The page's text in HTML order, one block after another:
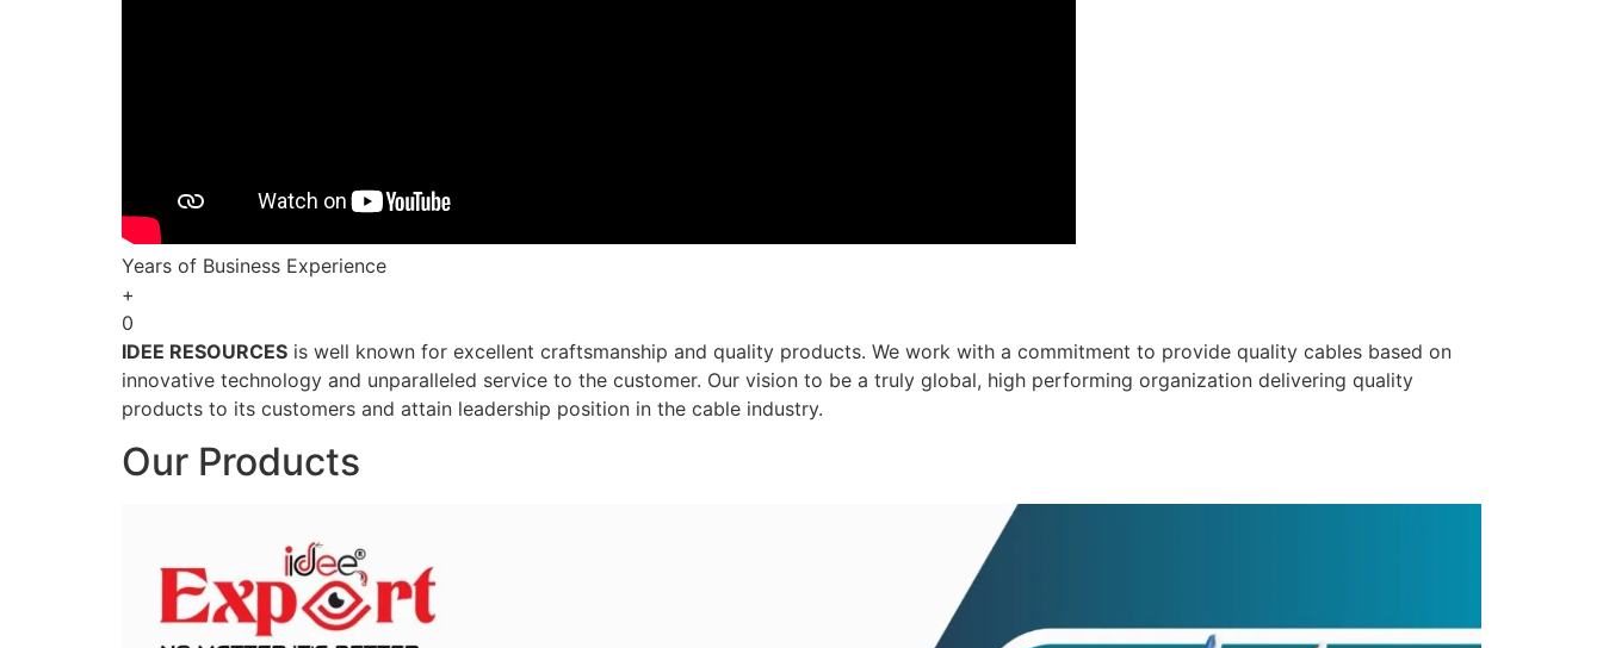
Years of Business Experience
+
0
IDEE RESOURCES is well known for excellent craftsmanship and quality products. We work with a commitment to provide quality cables based on
innovative technology and unparalleled service to the customer. Our vision to be a truly global, high performing organization delivering quality
products to its customers and attain leadership position in the cable industry.
Our Products